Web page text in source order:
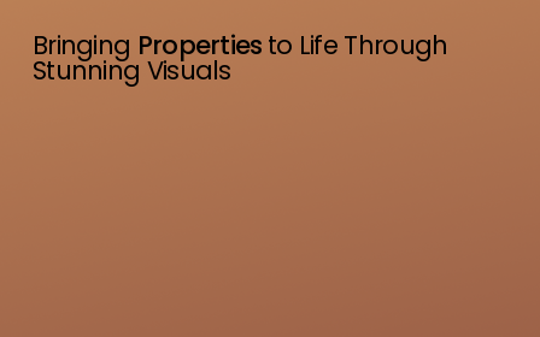
Bringing Properties to Life Through
Stunning Visuals